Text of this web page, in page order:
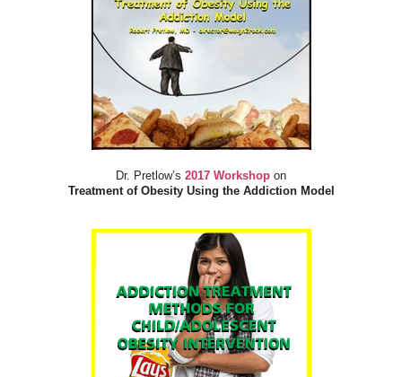
Dr. Pretlow’s 2017 Workshop on
Treatment of Obesity Using the Addiction Model